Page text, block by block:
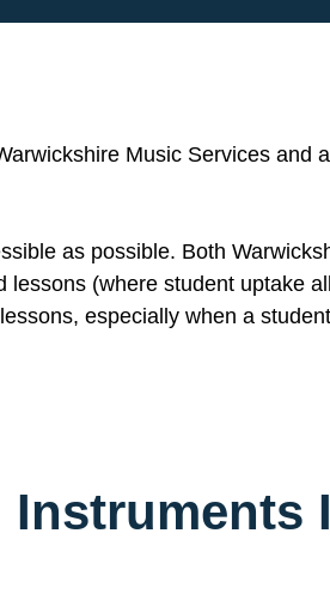
Music Services and
as possible. Both
(where student uptake
especially when a
Instruments